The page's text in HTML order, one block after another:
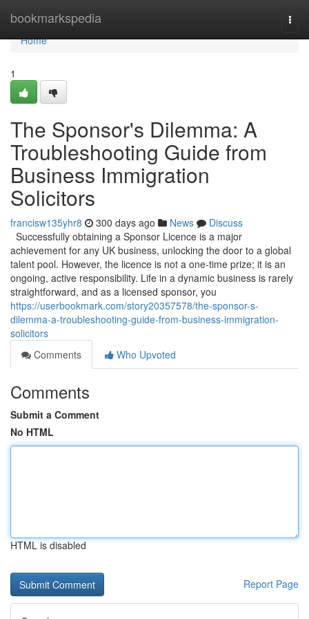
bookmarkspedia
Home
Home
1
The Sponsor's Dilemma: A
Troubleshooting Guide from
Business Immigration
Solicitors
francisw135yhr8 300 days ago News
Discuss
Successfully obtaining a Sponsor Licence is a major
achievement for any UK business, unlocking the door to a global
talent pool. However, the licence is not a one-time prize; it is an
ongoing, active responsibility. Life in a dynamic business is rarely
straightforward, and as a licensed sponsor, you
https://userbookmark.com/story20357578/the-sponsor-s-
dilemma-a-troubleshooting-guide-from-business-immigration-
solicitors
Comments
Who Upvoted
Comments
Submit a Comment
No HTML
HTML is disabled
Report Page